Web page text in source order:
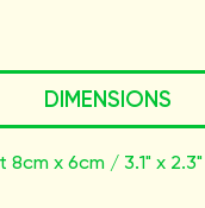
DIMENSIONS
8cm x 6cm / 3.1" x 2.3"